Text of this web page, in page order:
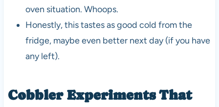
oven situation. Whoops.
Honestly, this tastes as good cold from the
fridge, maybe even better next day (if you have
any left).
Cobbler Experiments That